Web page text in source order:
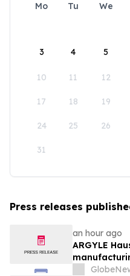
Mo Tu We
3 4 5
10 11 12
17 18 19
24 25 26
31
Press releases
an hour ago
ARGYLE